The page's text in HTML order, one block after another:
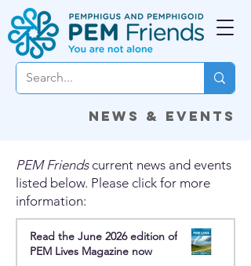
News & Events
PEM Friendscurrent news and events
listed below. Please click for more
information:
Read the June 2026 edition of
PEM Lives Magazine now